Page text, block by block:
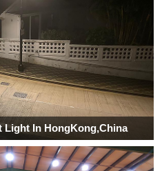
Light In HongKong,China